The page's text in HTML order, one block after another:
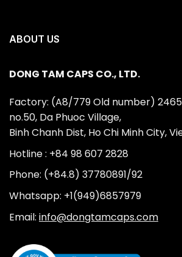
ABOUT US
DONG TAM CAPS CO., LTD.
Factory: (A8/779 Old number)
no.50, Da Phuoc Village,
Binh Chanh Dist, Ho Chi Minh City,
Hotline : +84 98 607 2828
Phone: (+84.8) 37780891/92
Whatsapp: +1(949)6857979
Email: info@dongtamcaps.com